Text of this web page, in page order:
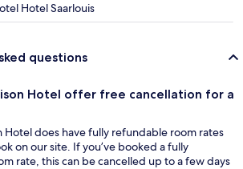
Hotel Saarlouis
questions
Hotel offer free cancellation for a
Hotel does have fully refundable room rates
on our site. If you’ve booked a fully
rate, this can be cancelled up to a few days